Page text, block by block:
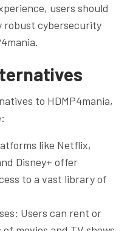
users should
robust cybersecurity
to HDMP4mania,
like Netflix,
Disney+ offer
to a vast library of
Users can rent or